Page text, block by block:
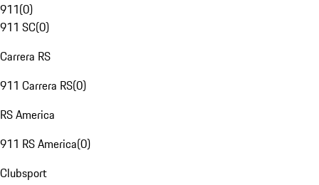
911(0)
911 SC(0)
Carrera RS
911 Carrera RS(0)
RS America
911 RS America(0)
Clubsport